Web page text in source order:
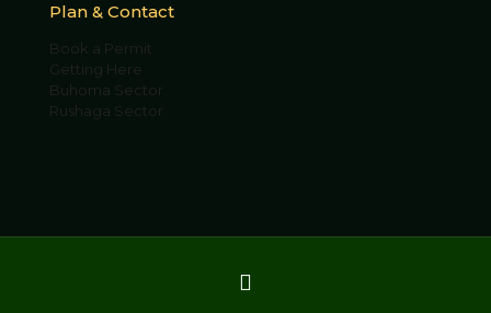
Plan & Contact
Book a Permit
Getting Here
Buhoma Sector
Rushaga Sector